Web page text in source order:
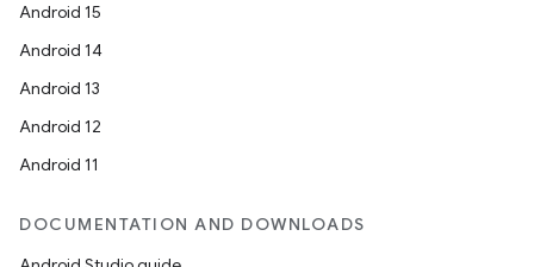
Android 15
Android 14
Android 13
Android 12
Android 11
DOCUMENTATION AND DOWNLOADS